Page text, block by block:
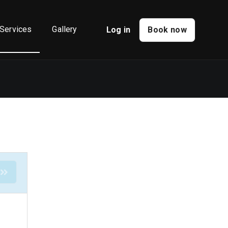
Services Gallery Log in Book now